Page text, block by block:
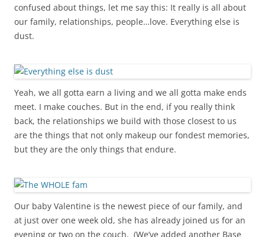
confused about things, let me say this: It really is all about
our family, relationships, people…love. Everything else is
dust.
Yeah, we all gotta earn a living and we all gotta make ends
meet. I make couches. But in the end, if you really think
back, the relationships we build with those closest to us
are the things that not only makeup our fondest memories,
but they are the only things that endure.
Our baby Valentine is the newest piece of our family, and
at just over one week old, she has already joined us for an
evening or two on the couch. (We’ve added another Base